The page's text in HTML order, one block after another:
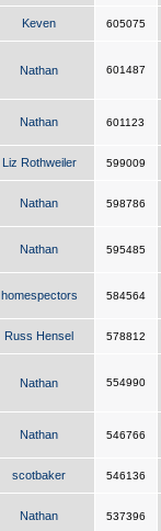
Keven 605075
Nathan 601487
Nathan 601123
Liz Rothweiler 599009
Nathan 598786
Nathan 595485
homespectors 584564
Russ Hensel 578812
Nathan 554990
Nathan 546766
scotbaker 546136
Nathan 537396